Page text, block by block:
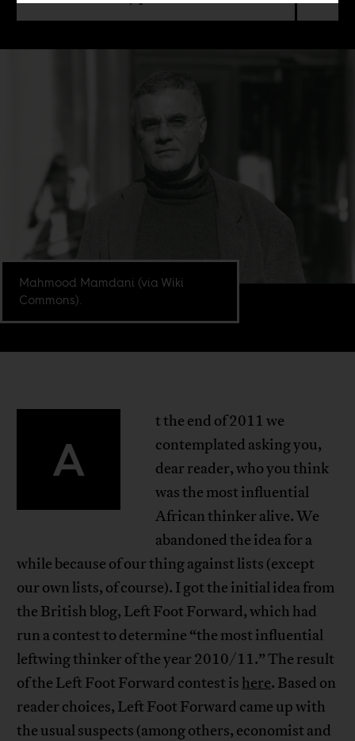
Mahmood Mamdani (via Wiki
Commons).
A
t the end of 2011 we
contemplated asking you,
dear reader, who you think
was the most influential
African thinker alive. We
abandoned the idea for a
while because of our thing against lists (except
our own lists, of course). I got the initial idea from
the British blog, Left Foot Forward, which had
run a contest to determine “the most influential
leftwing thinker of the year 2010/11.” The result
of the Left Foot Forward contest is here. Based on
reader choices, Left Foot Forward came up with
the usual suspects (among others, economist and